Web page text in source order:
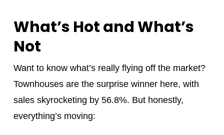
What’s Hot and What’s
Not
Want to know what’s really flying off the market?
Townhouses are the surprise winner here, with
sales skyrocketing by 56.8%. But honestly,
everything’s moving: